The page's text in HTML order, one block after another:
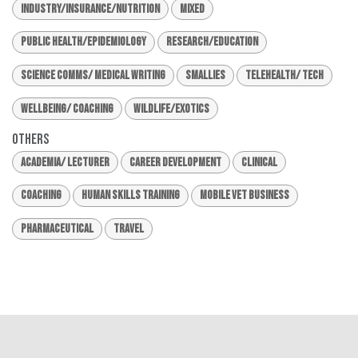
Industry/Insurance/Nutrition Mixed
Public Health/Epidemiology Research/Education
Science Comms/ Medical Writing Smallies Telehealth/ Tech
Wellbeing/ Coaching Wildlife/Exotics
Others
Academia/ Lecturer Career Development Clinical
Coaching Human Skills Training Mobile Vet Business
Pharmaceutical Travel